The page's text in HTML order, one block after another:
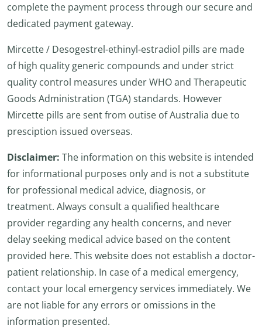
complete the payment process through our secure and
dedicated payment gateway.
Mircette / Desogestrel-ethinyl-estradiol pills are made
of high quality generic compounds and under strict
quality control measures under WHO and Therapeutic
Goods Administration (TGA) standards. However
Mircette pills are sent from outise of Australia due to
presciption issued overseas.
Disclaimer: The information on this website is intended
for informational purposes only and is not a substitute
for professional medical advice, diagnosis, or
treatment. Always consult a qualified healthcare
provider regarding any health concerns, and never
delay seeking medical advice based on the content
provided here. This website does not establish a doctor-
patient relationship. In case of a medical emergency,
contact your local emergency services immediately. We
are not liable for any errors or omissions in the
information presented.